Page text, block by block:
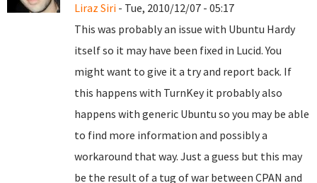
Liraz Siri - Tue, 2010/12/07 - 05:17
This was probably an issue with Ubuntu Hardy
itself so it may have been fixed in Lucid. You
might want to give it a try and report back. If
this happens with TurnKey it probably also
happens with generic Ubuntu so you may be able
to find more information and possibly a
workaround that way. Just a guess but this may
be the result of a tug of war between CPAN and